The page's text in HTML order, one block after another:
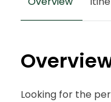
Looking for the